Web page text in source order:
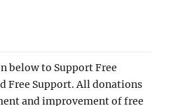
below to Support Free
Free Support. All donations
and improvement of free